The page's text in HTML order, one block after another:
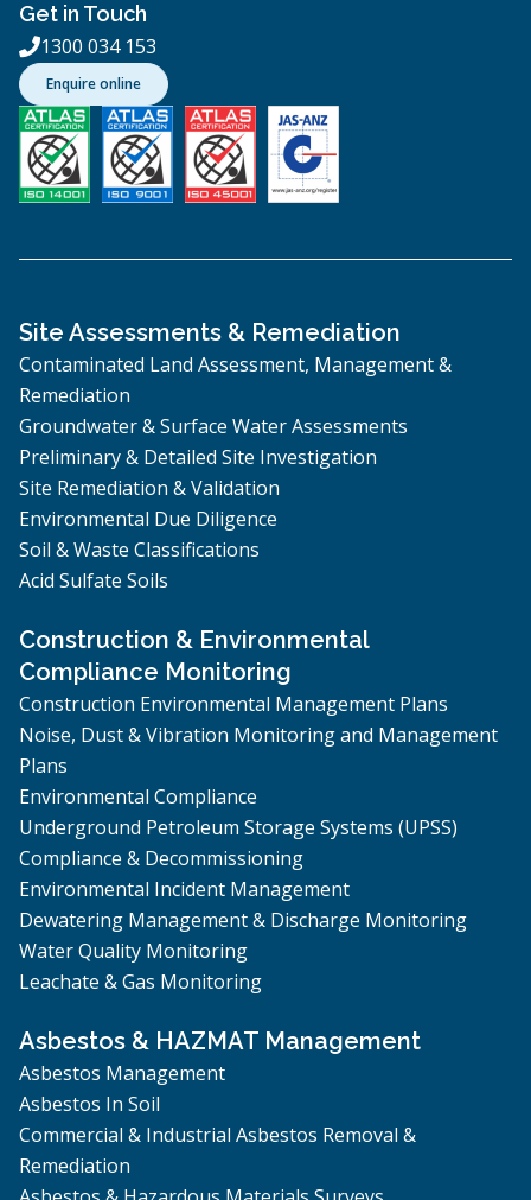
Get in Touch
1300 034 153
Enquire online
Site Assessments & Remediation
Contaminated Land Assessment, Management &
Remediation
Groundwater & Surface Water Assessments
Preliminary & Detailed Site Investigation
Site Remediation & Validation
Environmental Due Diligence
Soil & Waste Classifications
Acid Sulfate Soils
Construction & Environmental
Compliance Monitoring
Construction Environmental Management Plans
Noise, Dust & Vibration Monitoring and Management
Plans
Environmental Compliance
Underground Petroleum Storage Systems (UPSS)
Compliance & Decommissioning
Environmental Incident Management
Dewatering Management & Discharge Monitoring
Water Quality Monitoring
Leachate & Gas Monitoring
Asbestos & HAZMAT Management
Asbestos Management
Asbestos In Soil
Commercial & Industrial Asbestos Removal &
Remediation